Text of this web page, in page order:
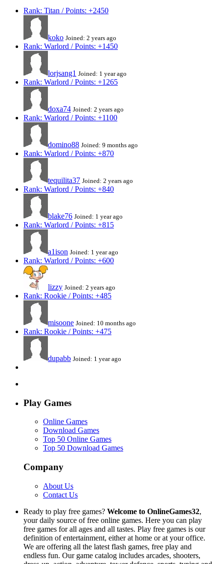
Rank: Titan / Points: +2450
koko Joined: 2 years ago
Rank: Warlord / Points: +1450
lorjsang1 Joined: 1 year ago
Rank: Warlord / Points: +1265
doxa74 Joined: 2 years ago
Rank: Warlord / Points: +1100
domino88 Joined: 9 months ago
Rank: Warlord / Points: +870
tequilita37 Joined: 2 years ago
Rank: Warlord / Points: +840
blake76 Joined: 1 year ago
Rank: Warlord / Points: +815
a1ison Joined: 1 year ago
Rank: Warlord / Points: +600
lizzy Joined: 2 years ago
Rank: Rookie / Points: +485
misoone Joined: 10 months ago
Rank: Rookie / Points: +475
dupabb Joined: 1 year ago
Play Games
Online Games
Download Games
Top 50 Online Games
Top 50 Download Games
Company
About Us
Contact Us
Ready to play free games? Welcome to OnlineGames32,
your daily source of free online games. Here you can play
free games for all ages and all tastes. Play free games is our
definition of entertainment, either at home or at your office.
We are offering all the latest flash games, free play and
endless fun. Our game catalog includes arcades, shooters,